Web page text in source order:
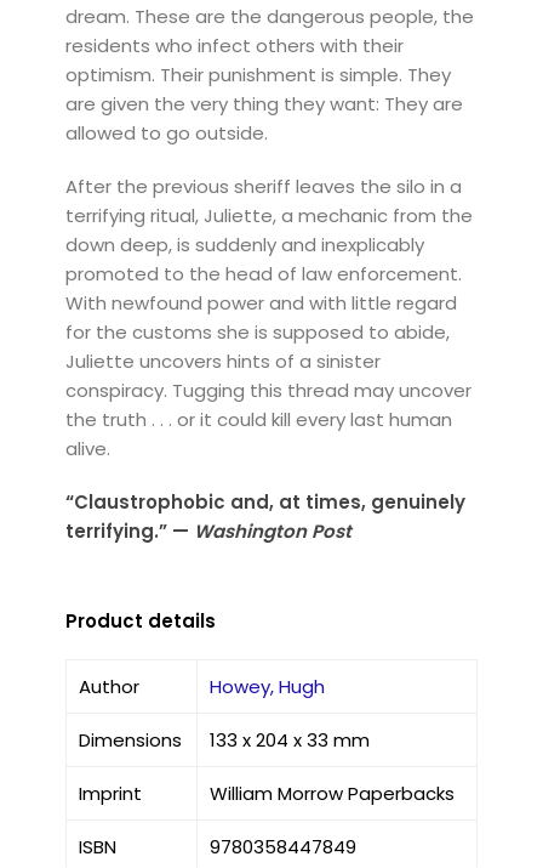
dream. These are the dangerous people, the
residents who infect others with their
optimism. Their punishment is simple. They
are given the very thing they want: They are
allowed to go outside.
After the previous sheriff leaves the silo in a
terrifying ritual, Juliette, a mechanic from the
down deep, is suddenly and inexplicably
promoted to the head of law enforcement.
With newfound power and with little regard
for the customs she is supposed to abide,
Juliette uncovers hints of a sinister
conspiracy. Tugging this thread may uncover
the truth . . . or it could kill every last human
alive.
“Claustrophobic and, at times, genuinely
terrifying.” — Washington Post
Product details
Author Howey, Hugh
Dimensions 133 x 204 x 33 mm
Imprint William Morrow Paperbacks
ISBN 9780358447849